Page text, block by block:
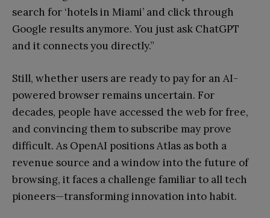
search for ‘hotels in Miami’ and click through
Google results anymore. You just ask ChatGPT
and it connects you directly.”
Still, whether users are ready to pay for an AI-
powered browser remains uncertain. For
decades, people have accessed the web for free,
and convincing them to subscribe may prove
difficult. As OpenAI positions Atlas as both a
revenue source and a window into the future of
browsing, it faces a challenge familiar to all tech
pioneers—transforming innovation into habit.